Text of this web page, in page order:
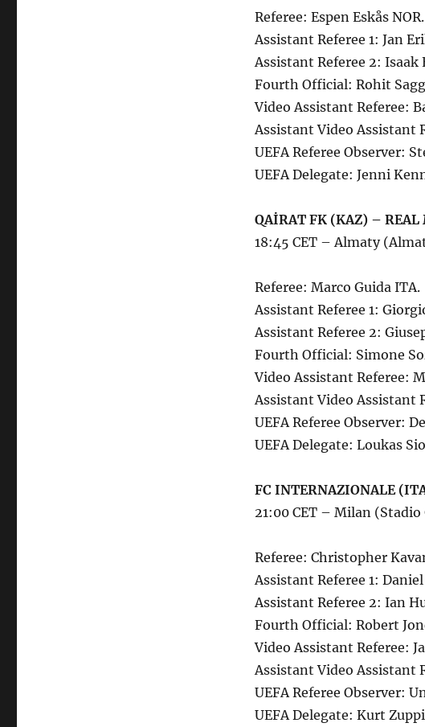
Referee: Espen Eskås NOR.
Assistant Referee 1: Jan
Assistant Referee 2: Isaak
Fourth Official: Rohit
Video Assistant Referee:
Assistant Video Assistant
UEFA Referee Observer:
UEFA Delegate: Jenni
QAİRAT FK (KAZ) – REAL
18:45 CET – Almaty
Referee: Marco Guida ITA.
Assistant Referee 1:
Assistant Referee 2:
Fourth Official: Simone
Video Assistant Referee:
Assistant Video Assistant
UEFA Referee Observer:
UEFA Delegate: Loukas
FC INTERNAZIONALE
21:00 CET – Milan (Stadio
Referee: Christopher
Assistant Referee 1: Daniel
Assistant Referee 2: Ian
Fourth Official: Robert
Video Assistant Referee:
Assistant Video Assistant
UEFA Referee Observer:
UEFA Delegate: Kurt